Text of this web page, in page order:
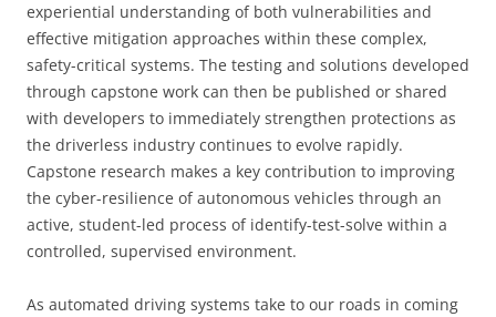
experiential understanding of both vulnerabilities and
effective mitigation approaches within these complex,
safety-critical systems. The testing and solutions developed
through capstone work can then be published or shared
with developers to immediately strengthen protections as
the driverless industry continues to evolve rapidly.
Capstone research makes a key contribution to improving
the cyber-resilience of autonomous vehicles through an
active, student-led process of identify-test-solve within a
controlled, supervised environment.
As automated driving systems take to our roads in coming